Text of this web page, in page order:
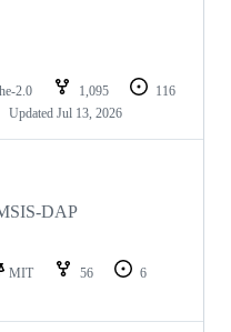
2.0 1,095
116
Updated Jul 13, 2026
DAP
MIT 56
6